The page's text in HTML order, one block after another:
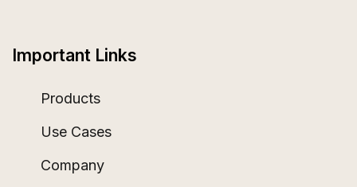
Important Links
Products
Use Cases
Company